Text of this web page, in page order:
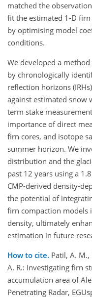
matched the
fit the estimated 1-D
by optimising model
conditions.
We developed a
by chronologically
reflection horizons
against estimated snow
term stake
importance of direct
firn cores, and isotope
summer horizon. We
distribution and the
past 12 years using a
CMP-derived density-
the potential of
firn compaction models
density, ultimately
estimation in future
How to cite. Patil, A. M.,
A. R.: Investigating firn
accumulation area of
Penetrating Radar,